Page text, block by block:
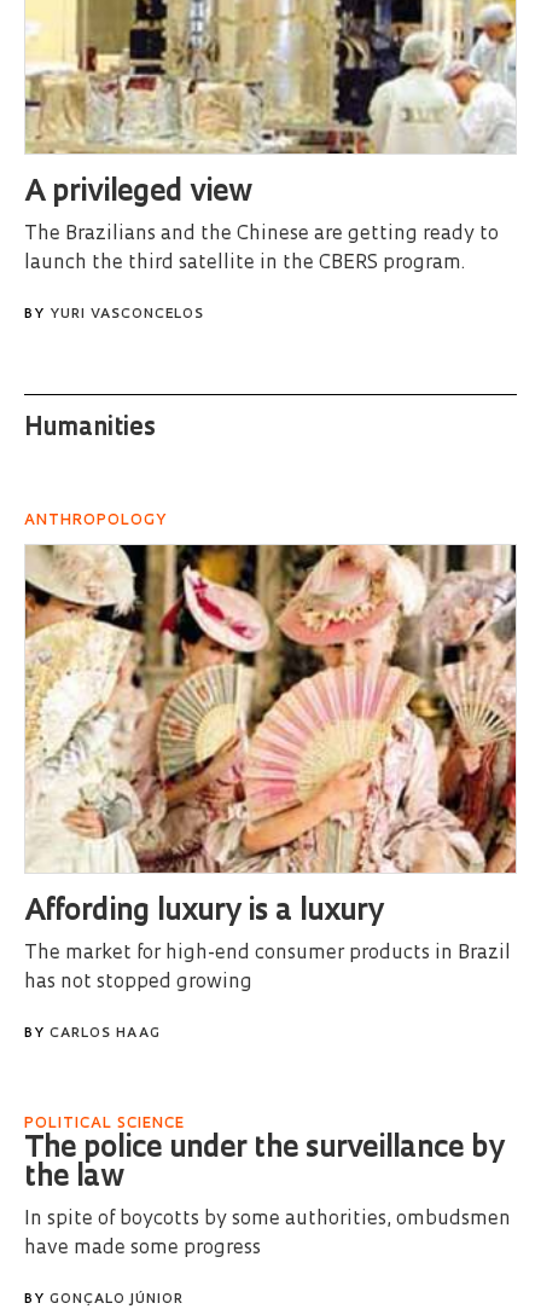
A privileged view
The Brazilians and the Chinese are getting ready to
launch the third satellite in the CBERS program.
BY YURI VASCONCELOS
Humanities
ANTHROPOLOGY
Affording luxury is a luxury
The market for high-end consumer products in Brazil
has not stopped growing
BY CARLOS HAAG
POLITICAL SCIENCE
The police under the surveillance by
the law
In spite of boycotts by some authorities, ombudsmen
have made some progress
BY GONÇALO JÚNIOR